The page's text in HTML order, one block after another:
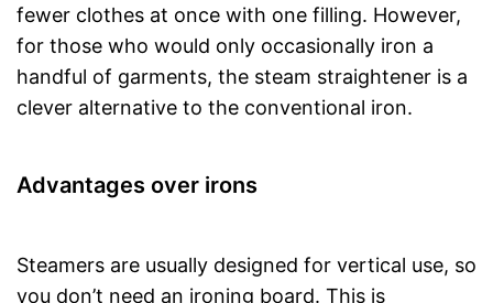
fewer clothes at once with one filling. However,
for those who would only occasionally iron a
handful of garments, the steam straightener is a
clever alternative to the conventional iron.
Advantages over irons
Steamers are usually designed for vertical use, so
you don’t need an ironing board. This is